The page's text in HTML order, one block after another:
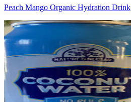
Peach Mango Organic Hydration Drink